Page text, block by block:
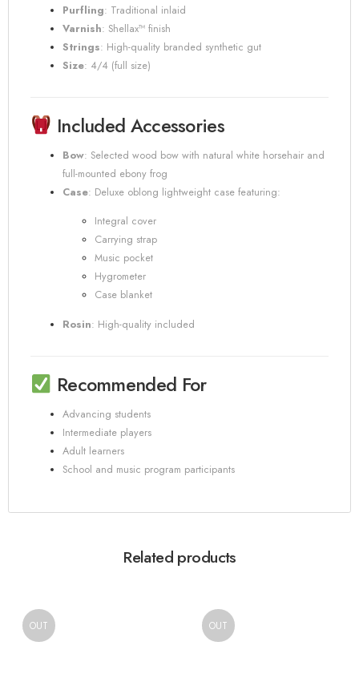
Purfling: Traditional inlaid
Varnish: Shellax™ finish
Strings: High-quality branded synthetic gut
Size: 4/4 (full size)
Included Accessories
Bow: Selected wood bow with natural white horsehair and
full-mounted ebony frog
Case: Deluxe oblong lightweight case featuring:
Integral cover
Carrying strap
Music pocket
Hygrometer
Case blanket
Rosin: High-quality included
Recommended For
Advancing students
Intermediate players
Adult learners
School and music program participants
Related products
OUT OUT